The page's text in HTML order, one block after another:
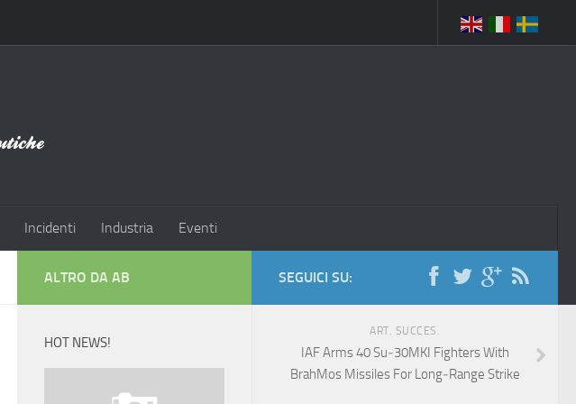
Incidenti Industria Eventi
SEGUICI SU:
ART. SUCCES.
IAF Arms 40 Su‑30MKI Fighters With
BrahMos Missiles For Long‑Range Strike
ALTRO DA AB
HOT NEWS!